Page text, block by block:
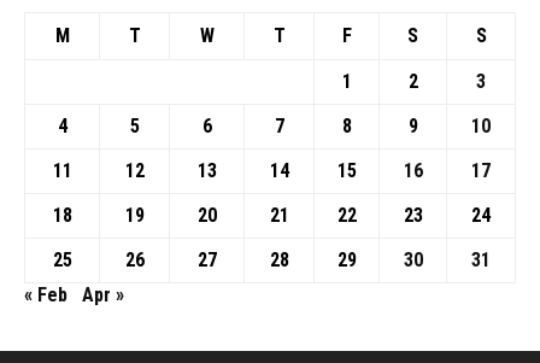
M T W T F S
S
1
2
3
4
5 6 7 8 9
10
11
12 13 14 15 16
17
18
19 20 21 22 23
24
25
26 27 28 29 30
31
« Feb
Apr »